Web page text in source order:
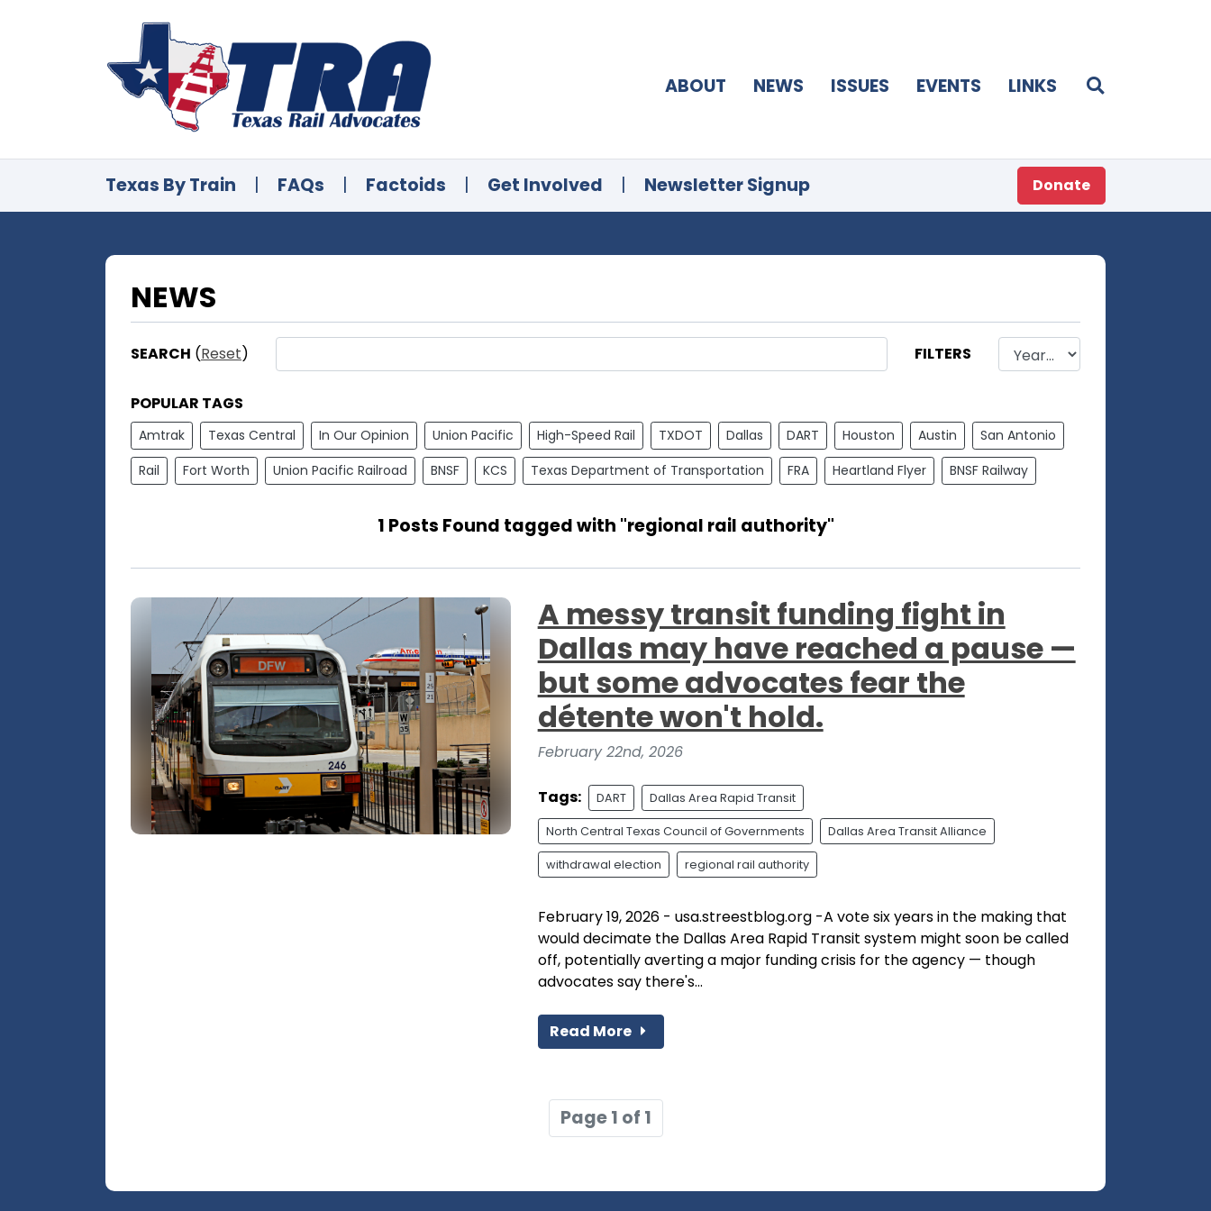
ABOUT NEWS ISSUES EVENTS LINKS
Texas By Train | FAQs | Factoids | Get Involved | Newsletter Signup Donate
NEWS
SEARCH (Reset) FILTERS
POPULAR TAGS
Amtrak Texas Central In Our Opinion Union Pacific High-Speed Rail TXDOT Dallas DART Houston Austin
San Antonio
Rail
Fort Worth Union Pacific Railroad BNSF KCS Texas Department of Transportation FRA Heartland Flyer BNSF Railway
1 Posts Found tagged with "regional rail authority"
A messy transit funding fight in
Dallas may have reached a pause —
but some advocates fear the
détente won't hold.
February 22nd, 2026
Tags: DART Dallas Area Rapid Transit
North Central Texas Council of Governments Dallas Area Transit Alliance
withdrawal election regional rail authority
February 19, 2026 - usa.streestblog.org -A vote six years in the making that
would decimate the Dallas Area Rapid Transit system might soon be called
off, potentially averting a major funding crisis for the agency — though
advocates say there's...
Read More
Page 1 of 1